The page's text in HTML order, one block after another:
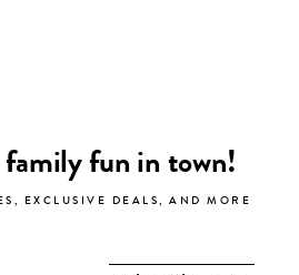
family fun in town!
EXCLUSIVE DEALS, AND MORE